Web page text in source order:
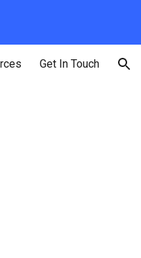
Get In Touch